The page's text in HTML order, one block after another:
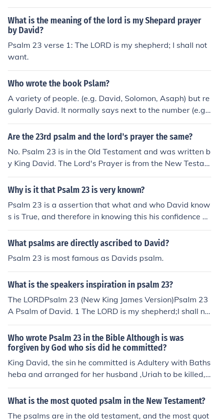
What is the meaning of the lord is my Shepard prayer
by David?
Psalm 23 verse 1: The LORD is my shepherd; I shall not
want.
Who wrote the book Pslam?
A variety of people. (e.g. David, Solomon, Asaph) but re
gularly David. It normally says next to the number (e.g.
23 a psalm of David) who wrote it.
Are the 23rd psalm and the lord's prayer the same?
No. Psalm 23 is in the Old Testament and was written b
y King David. The Lord's Prayer is from the New Testam
ent and are the words of Jesus.
Why is it that Psalm 23 is very known?
Psalm 23 is a assertion that what and who David know
s is True, and therefore in knowing this his confidence ex
ists. It is a psalm of his confidence in God.
What psalms are directly ascribed to David?
Psalm 23 is most famous as Davids psalm.
What is the speakers inspiration in psalm 23?
The LORDPsalm 23 (New King James Version)Psalm 23
A Psalm of David. 1 The LORD is my shepherd;I shall no
t want.
Who wrote Psalm 23 in the Bible Although is was
forgiven by God who sis did he committed?
King David, the sin he committed is Adultery with Baths
heba and arranged for her husband ,Uriah to be killed,
When confronted by prophet Nathan ,David repented d
eeply .In Psalm 51 ,David ask for God's mercy, and thou
What is the most quoted psalm in the New Testament?
The psalms are in the old testament, and the most quot